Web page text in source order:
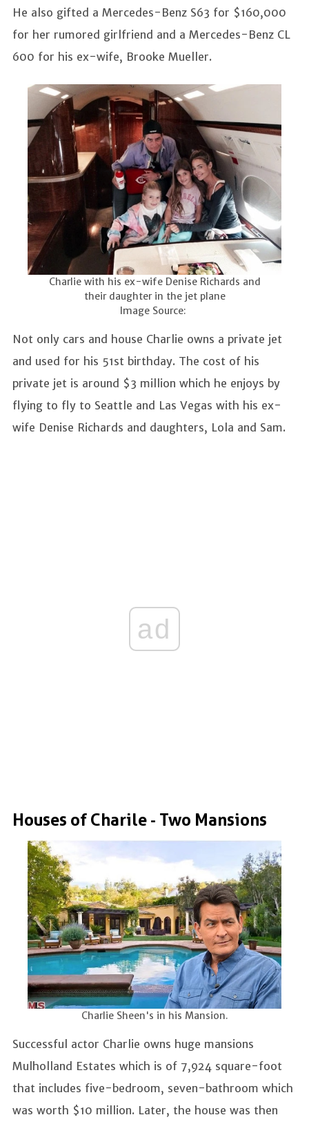
He also gifted a Mercedes-Benz S63 for $160,000
for her rumored girlfriend and a Mercedes-Benz CL
600 for his ex-wife, Brooke Mueller.
Charlie with his ex-wife Denise Richards and
their daughter in the jet plane
Image Source:
Not only cars and house Charlie owns a private jet
and used for his 51st birthday. The cost of his
private jet is around $3 million which he enjoys by
flying to fly to Seattle and Las Vegas with his ex-
wife Denise Richards and daughters, Lola and Sam.
ad
Houses of Charile - Two Mansions
Charlie Sheen's in his Mansion.
Successful actor Charlie owns huge mansions
Mulholland Estates which is of 7,924 square-foot
that includes five-bedroom, seven-bathroom which
was worth $10 million. Later, the house was then